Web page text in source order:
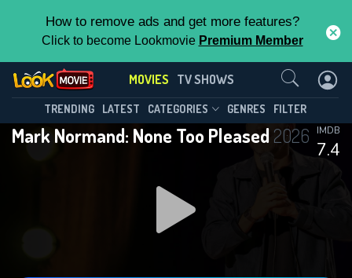
How to remove ads and get more features?
Click to become Lookmovie Premium Member
MOVIES TV SHOWS
TRENDING LATEST CATEGORIES GENRES FILTER
Mark Normand: None Too Pleased 2026
7.4
IMDB
Contact Us